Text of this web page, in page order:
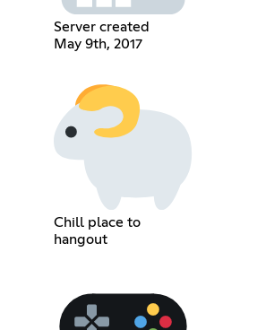
Server created
May 9th, 2017
Chill place to
hangout